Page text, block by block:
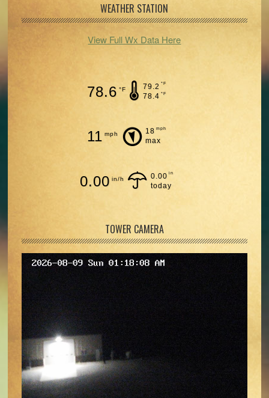
WEATHER STATION
View Full Wx Data Here
78.6 °F 79.2 °F
78.4 °F
11 mph 18 mph
max
0.00 in/h 0.00 in
today
TOWER CAMERA